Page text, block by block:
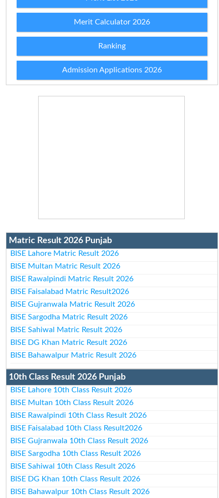
Merit Calculator 2026
Ranking
Admission Applications 2026
Matric Result 2026 Punjab
BISE Lahore Matric Result 2026
BISE Multan Matric Result 2026
BISE Rawalpindi Matric Result 2026
BISE Faisalabad Matric Result2026
BISE Gujranwala Matric Result 2026
BISE Sargodha Matric Result 2026
BISE Sahiwal Matric Result 2026
BISE DG Khan Matric Result 2026
BISE Bahawalpur Matric Result 2026
10th Class Result 2026 Punjab
BISE Lahore 10th Class Result 2026
BISE Multan 10th Class Result 2026
BISE Rawalpindi 10th Class Result 2026
BISE Faisalabad 10th Class Result2026
BISE Gujranwala 10th Class Result 2026
BISE Sargodha 10th Class Result 2026
BISE Sahiwal 10th Class Result 2026
BISE DG Khan 10th Class Result 2026
BISE Bahawalpur 10th Class Result 2026